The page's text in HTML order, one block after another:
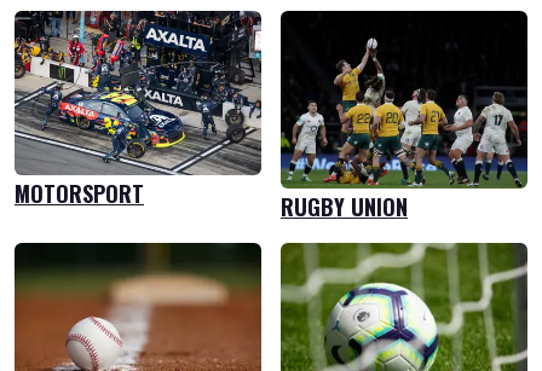
MOTORSPORT RUGBY UNION